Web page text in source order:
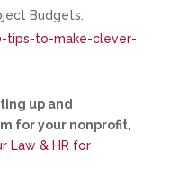
Budgets:
tips-to-make-clever-
up and
for your nonprofit,
Law & HR for